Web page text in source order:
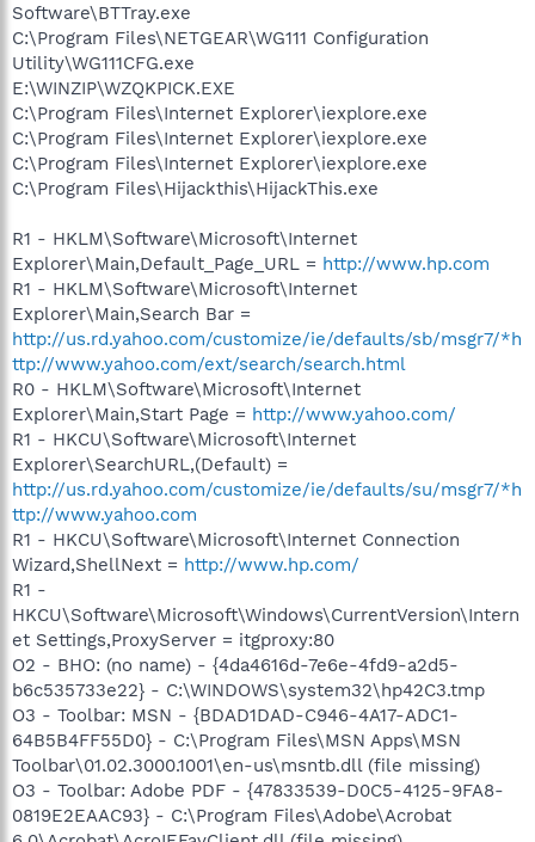
Software\BTTray.exe
C:\Program Files\NETGEAR\WG111 Configuration
Utility\WG111CFG.exe
E:\WINZIP\WZQKPICK.EXE
C:\Program Files\Internet Explorer\iexplore.exe
C:\Program Files\Internet Explorer\iexplore.exe
C:\Program Files\Internet Explorer\iexplore.exe
C:\Program Files\Hijackthis\HijackThis.exe
R1 - HKLM\Software\Microsoft\Internet
Explorer\Main,Default_Page_URL = http://www.hp.com
R1 - HKLM\Software\Microsoft\Internet
Explorer\Main,Search Bar =
http://us.rd.yahoo.com/customize/ie/defaults/sb/msgr7/*h
ttp://www.yahoo.com/ext/search/search.html
R0 - HKLM\Software\Microsoft\Internet
Explorer\Main,Start Page = http://www.yahoo.com/
R1 - HKCU\Software\Microsoft\Internet
Explorer\SearchURL,(Default) =
http://us.rd.yahoo.com/customize/ie/defaults/su/msgr7/*h
ttp://www.yahoo.com
R1 - HKCU\Software\Microsoft\Internet Connection
Wizard,ShellNext = http://www.hp.com/
R1 -
HKCU\Software\Microsoft\Windows\CurrentVersion\Intern
et Settings,ProxyServer = itgproxy:80
O2 - BHO: (no name) - {4da4616d-7e6e-4fd9-a2d5-
b6c535733e22} - C:\WINDOWS\system32\hp42C3.tmp
O3 - Toolbar: MSN - {BDAD1DAD-C946-4A17-ADC1-
64B5B4FF55D0} - C:\Program Files\MSN Apps\MSN
Toolbar\01.02.3000.1001\en-us\msntb.dll (file missing)
O3 - Toolbar: Adobe PDF - {47833539-D0C5-4125-9FA8-
0819E2EAAC93} - C:\Program Files\Adobe\Acrobat